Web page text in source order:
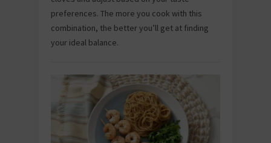
preferences. The more you cook with this
combination, the better you’ll get at finding
your ideal balance.